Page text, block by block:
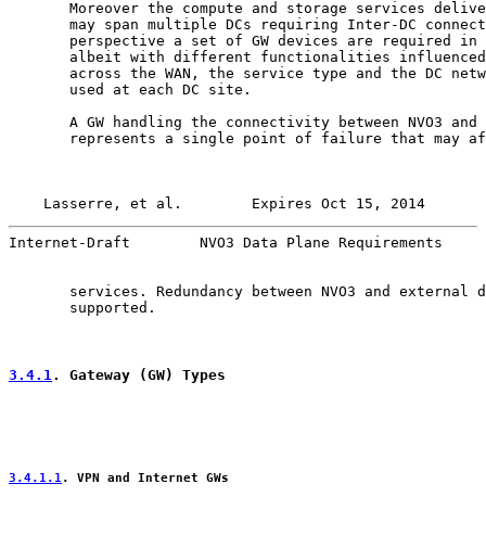
Moreover the compute and storage services
may span multiple DCs requiring Inter-DC
perspective a set of GW devices are required in
albeit with different functionalities
across the WAN, the service type and the DC
       used at each DC site.
A GW handling the connectivity between NVO3 and
represents a single point of failure that may
Lasserre, et al.        Expires Oct 15, 2014
Internet-Draft        NVO3 Data Plane Requirements
services. Redundancy between NVO3 and external
       supported.
3.4.1. Gateway (GW) Types
3.4.1.1 . VPN and Internet GWs